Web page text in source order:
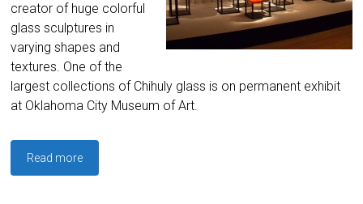
creator of huge colorful
glass sculptures in
varying shapes and
textures. One of the
largest collections of Chihuly glass is on permanent exhibit
at Oklahoma City Museum of Art.
Read more